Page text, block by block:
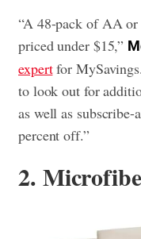
“A 48-pack of AA
priced under $15,”
expertfor
to look out for
as well as subscribe-
percent off.”
2.